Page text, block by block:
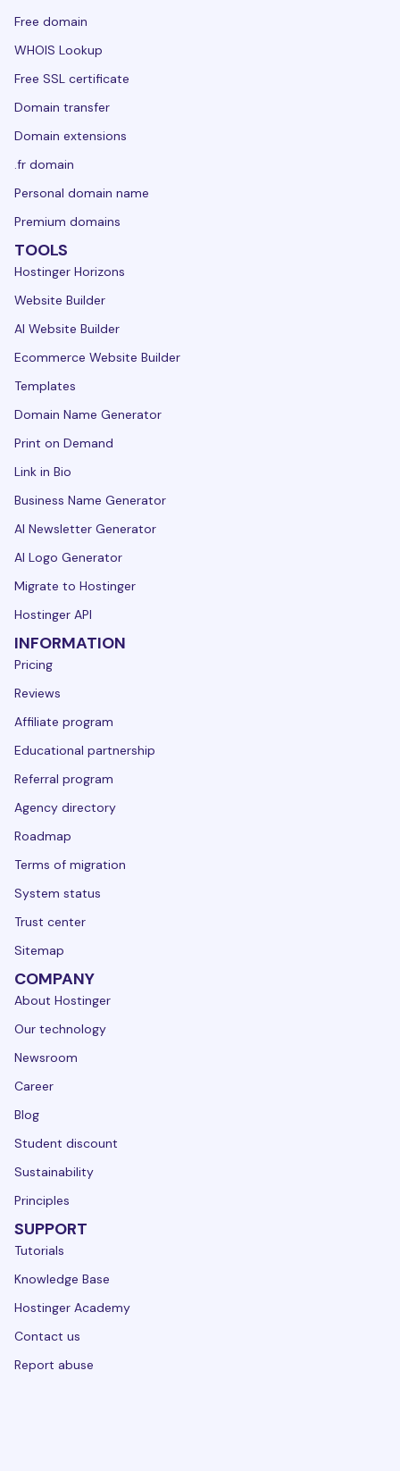
Free domain
WHOIS Lookup
Free SSL certificate
Domain transfer
Domain extensions
.fr domain
Personal domain name
Premium domains
TOOLS
Hostinger Horizons
Website Builder
AI Website Builder
Ecommerce Website Builder
Templates
Domain Name Generator
Print on Demand
Link in Bio
Business Name Generator
AI Newsletter Generator
AI Logo Generator
Migrate to Hostinger
Hostinger API
INFORMATION
Pricing
Reviews
Affiliate program
Educational partnership
Referral program
Agency directory
Roadmap
Terms of migration
System status
Trust center
Sitemap
COMPANY
About Hostinger
Our technology
Newsroom
Career
Blog
Student discount
Sustainability
Principles
SUPPORT
Tutorials
Knowledge Base
Hostinger Academy
Contact us
Report abuse